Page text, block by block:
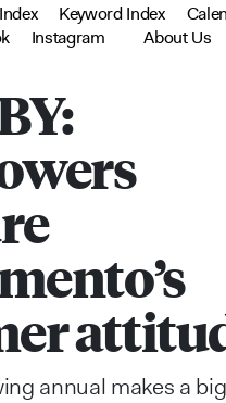
Keyword Index
Instagram About Us
annual makes a big